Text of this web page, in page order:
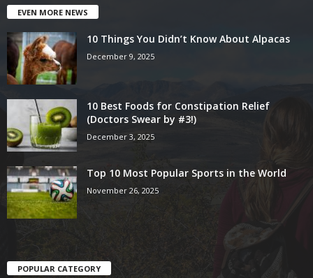
EVEN MORE NEWS
10 Things You Didn’t Know About Alpacas
December 9, 2025
10 Best Foods for Constipation Relief
(Doctors Swear by #3!)
December 3, 2025
Top 10 Most Popular Sports in the World
November 26, 2025
POPULAR CATEGORY